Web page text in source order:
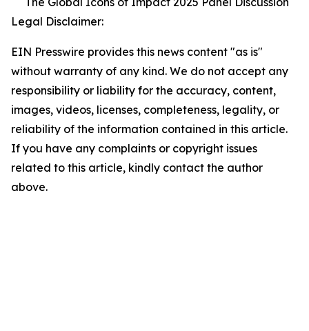
Legal Disclaimer:
EIN Presswire provides this news content "as is"
without warranty of any kind. We do not accept any
responsibility or liability for the accuracy, content,
images, videos, licenses, completeness, legality, or
reliability of the information contained in this article.
If you have any complaints or copyright issues
related to this article, kindly contact the author
above.